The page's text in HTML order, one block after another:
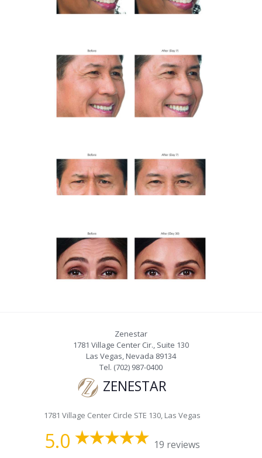
Zenestar
1781 Village Center Cir., Suite 130
Las Vegas,Nevada 89134
Tel. (702) 987-0400
ZENESTAR
1781 Village Center Circle STE 130, Las Vegas
5.0 19 reviews